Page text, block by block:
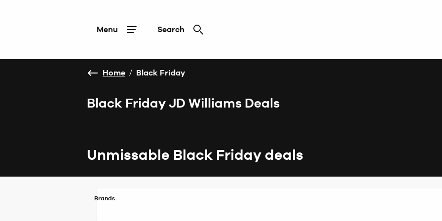
Menu Search
Home / Black Friday
Black Friday JD Williams Deals
Unmissable Black Friday deals
Brands